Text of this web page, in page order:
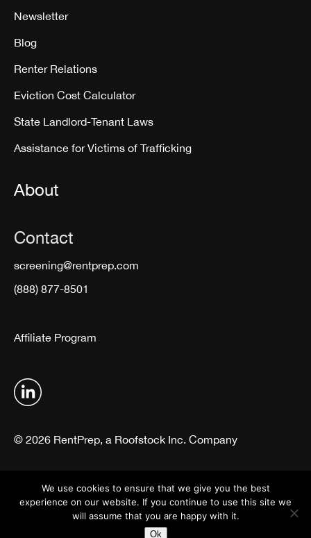
Newsletter
Blog
Renter Relations
Eviction Cost Calculator
State Landlord-Tenant Laws
Assistance for Victims of Trafficking
About
Contact
screening@rentprep.com
(888) 877-8501
Affiliate Program
© 2026 RentPrep, a Roofstock Inc. Company
We use cookies to ensure that we give you the best
experience on our website. If you continue to use this site we
will assume that you are happy with it.
Ok